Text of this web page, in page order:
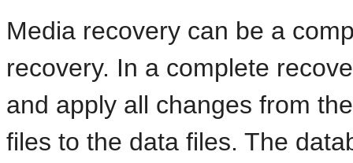
Media recovery can be a
recovery. In a complete
and apply all changes from
files to the data files. The